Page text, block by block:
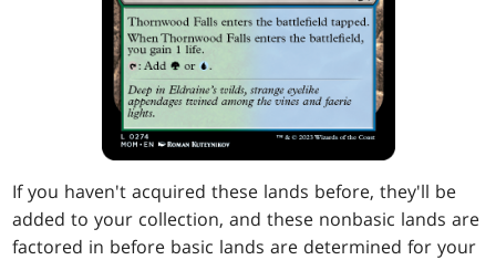
If you haven't acquired these lands before, they'll be
added to your collection, and these nonbasic lands are
factored in before basic lands are determined for your